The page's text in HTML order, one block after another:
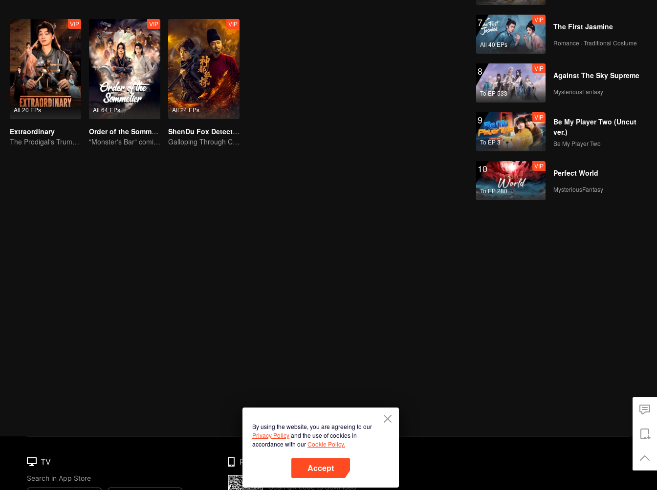
All 20 EPs
VIP
Extraordinary
The Prodigal's Trump Card
All 64 EPs
VIP
Order of the Sommelier
"Monster's Bar" comic-adapted live-action drama
All 24 EPs
VIP
ShenDu Fox Detective
Galloping Through Conspiracies: Unraveling Mysteries in the Divine Capital
7
All 40 EPs
VIP
The First Jasmine
Romance · Traditional Costume
8
To EP 533
VIP
Against The Sky Supreme
MysteriousFantasy
9
To EP 3
VIP
Be My Player Two (Uncut
ver.)
Be My Player Two
10
To EP 280
VIP
Perfect World
MysteriousFantasy
By using the website, you are agreeing to our
Privacy Policyand the use of cookies in
accordance with ourCookie Policy.
Accept
TV
Search in App Store
Phone
Scan QR code to download